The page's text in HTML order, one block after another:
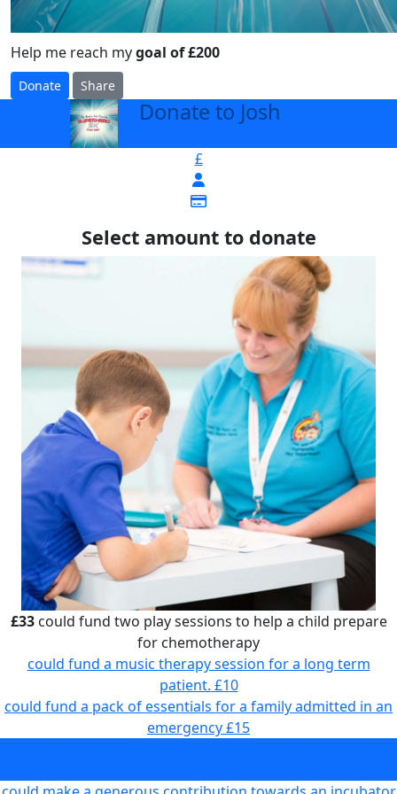
Help me reach mygoal of £200
Donate Share
Donate to Josh
£
Select amount to donate
£33could fund two play sessions to help a child prepare
for chemotherapy
could fund a music therapy session for a long term
patient. £10
could fund a pack of essentials for a family admitted in an
emergency£15